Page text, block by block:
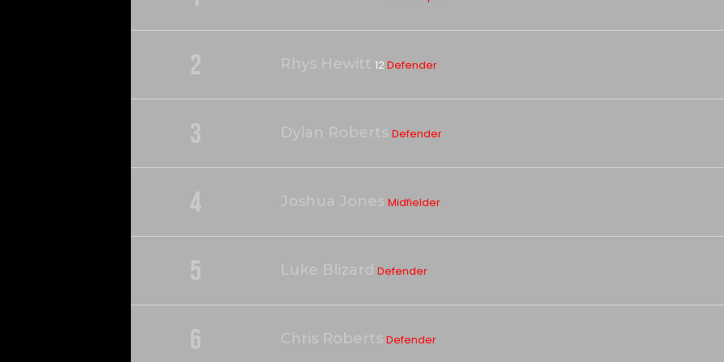
2 Rhys Hewitt 12 Defender
3 Dylan Roberts Defender
4 Joshua Jones Midfielder
5 Luke Blizard Defender
6 Chris Roberts Defender